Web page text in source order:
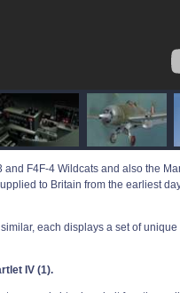
F4F-4 Wildcats and also the
to Britain from the earliest
each displays a set of unique
IV (1).